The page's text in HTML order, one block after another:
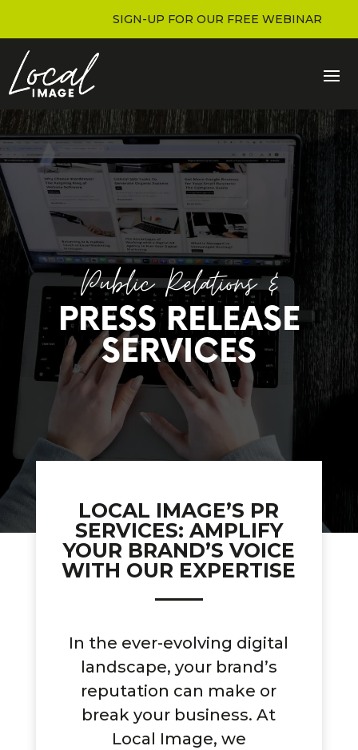
SIGN-UP FOR OUR FREE WEBINAR
Public Relations &
PRESS RELEASE
SERVICES
LOCAL IMAGE’S PR
SERVICES: AMPLIFY
YOUR BRAND’S VOICE
WITH OUR EXPERTISE
In the ever-evolving digital
landscape, your brand’s
reputation can make or
break your business. At
Local Image, we